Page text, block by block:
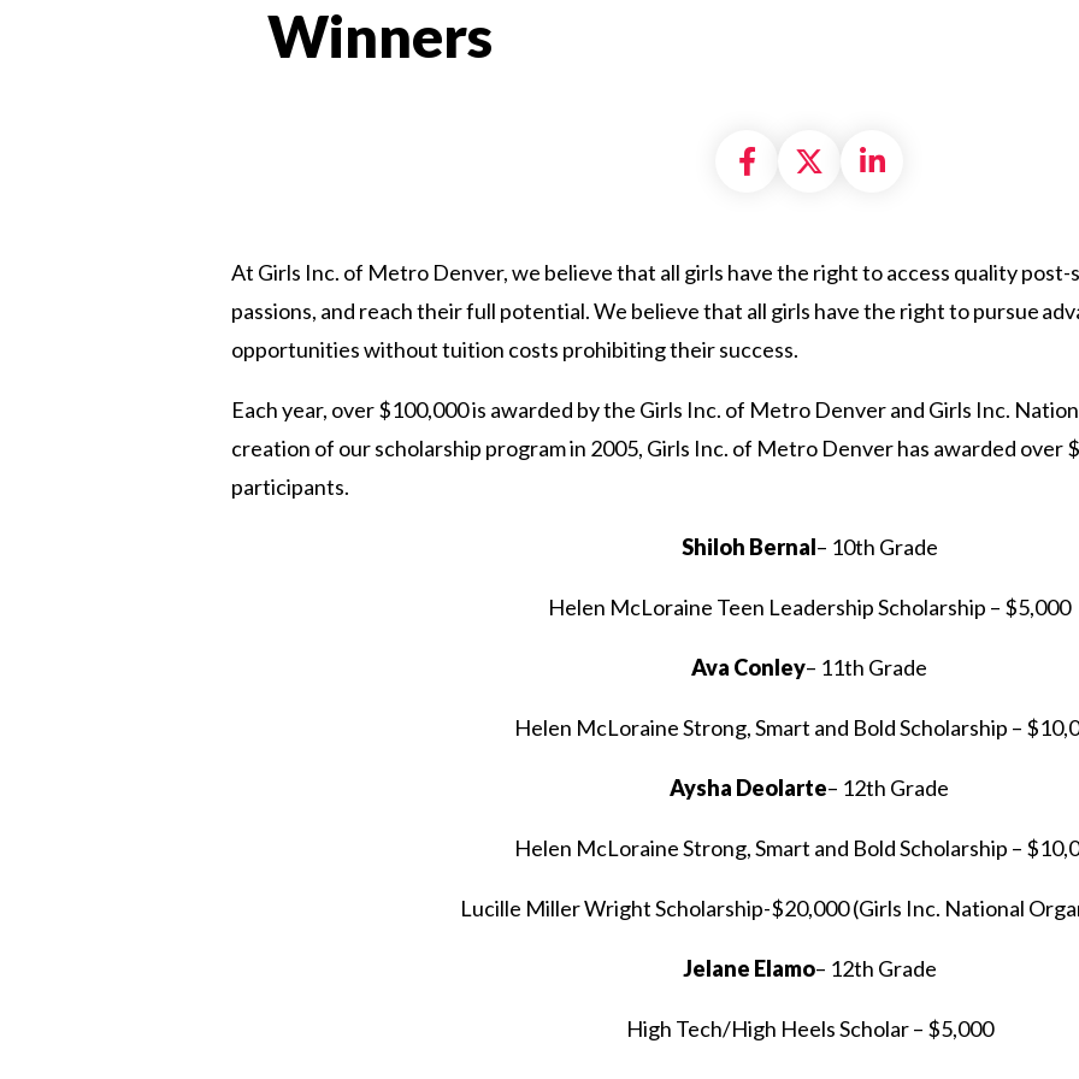
Winners
Share on Facebook
Share on X
Share on
At Girls Inc. of Metro Denver, we believe that all girls have the right to access quality
passions, and reach their full potential. We believe that all girls have the right to pursue
opportunities without tuition costs prohibiting their success.
Each year, over $100,000 is awarded by the Girls Inc. of Metro Denver and Girls Inc.
creation of our scholarship program in 2005, Girls Inc. of Metro Denver has awarded over
participants.
Shiloh Bernal– 10th Grade
Helen McLoraine Teen Leadership Scholarship – $5,000
Ava Conley– 11th Grade
Helen McLoraine Strong, Smart and Bold Scholarship –
Aysha Deolarte– 12th Grade
Helen McLoraine Strong, Smart and Bold Scholarship –
Lucille Miller Wright Scholarship-$20,000 (Girls Inc. National
Jelane Elamo– 12th Grade
High Tech/High Heels Scholar – $5,000